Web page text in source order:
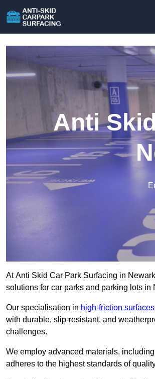
Anti
At Anti Skid Car Park Surfacing in
solutions for car parks and parking lots in
Our specialisation in high-friction surfaces
with durable, slip-resistant, and
challenges.
We employ advanced materials,
adheres to the highest standards of